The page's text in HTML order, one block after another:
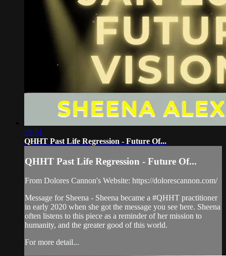
28:51
QHHT Past Life Regression - Future Of...
QHHT Past Life Regression - Future Of...
From Dolores Cannon's Website: https://dolorescannon.com/
Message for Sheena - Sheena became a #QHHT practitioner
in early 2020 when she got the message you see here. Sheena
often listens to this piece as a reminder of her mission to
humanity, and the greater good of this world.
For more detail...